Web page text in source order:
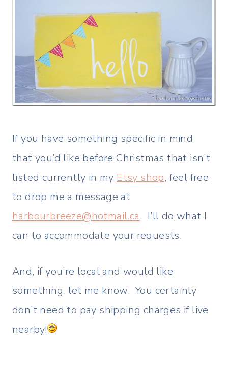
If you have something specific in mind
that you’d like before Christmas that isn’t
listed currently in my Etsy shop, feel free
to drop me a message at
harbourbreeze@hotmail.ca. I’ll do what I
can to accommodate your requests.
And, if you’re local and would like
something, let me know. You certainly
don’t need to pay shipping charges if live
nearby!